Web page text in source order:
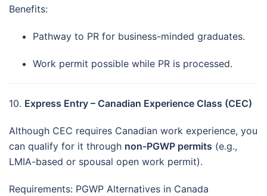
Benefits:
Pathway to PR for business-minded graduates.
Work permit possible while PR is processed.
10. Express Entry – Canadian Experience Class (CEC)
Although CEC requires Canadian work experience, you
can qualify for it through non-PGWP permits (e.g.,
LMIA-based or spousal open work permit).
Requirements: PGWP Alternatives in Canada